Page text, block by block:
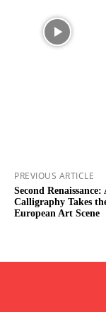
PREVIOUS ARTICLE
Second
Calligraphy Takes
European Art Scene